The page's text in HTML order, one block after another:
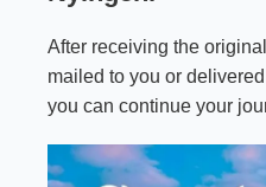
After receiving the
mailed to you or
you can continue your